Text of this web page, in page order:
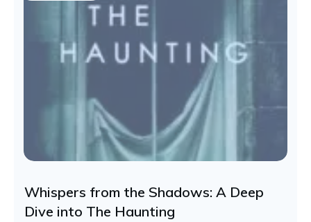
Whispers from the Shadows: A Deep
Dive into The Haunting